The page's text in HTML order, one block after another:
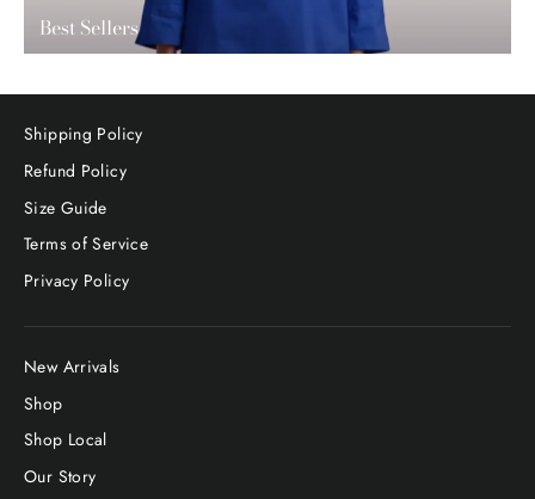
Best Sellers
Shipping Policy
Refund Policy
Size Guide
Terms of Service
Privacy Policy
New Arrivals
Shop
Shop Local
Our Story